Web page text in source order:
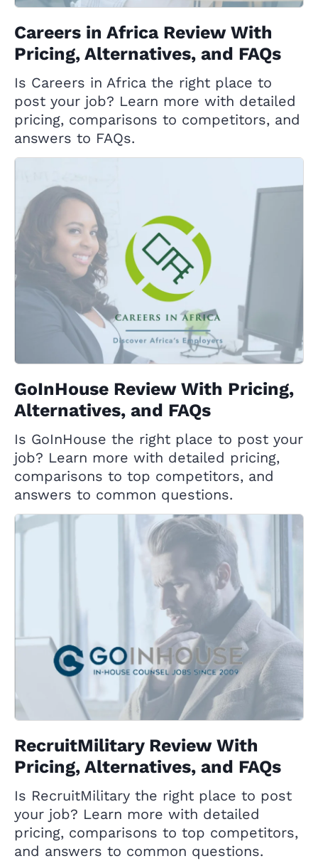
Careers in Africa Review With
Pricing, Alternatives, and FAQs
Is Careers in Africa the right place to
post your job? Learn more with detailed
pricing, comparisons to competitors, and
answers to FAQs.
GoInHouse Review With Pricing,
Alternatives, and FAQs
Is GoInHouse the right place to post your
job? Learn more with detailed pricing,
comparisons to top competitors, and
answers to common questions.
RecruitMilitary Review With
Pricing, Alternatives, and FAQs
Is RecruitMilitary the right place to post
your job? Learn more with detailed
pricing, comparisons to top competitors,
and answers to common questions.